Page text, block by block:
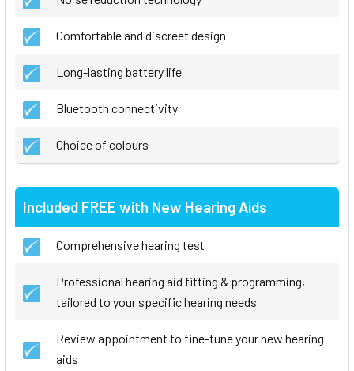
Comfortable and discreet design
Long-lasting battery life
Bluetooth connectivity
Choice of colours
Included FREE with New Hearing Aids
Comprehensive hearing test
Professional hearing aid fitting & programming,
tailored to your specific hearing needs
Review appointment to fine-tune your new hearing
aids